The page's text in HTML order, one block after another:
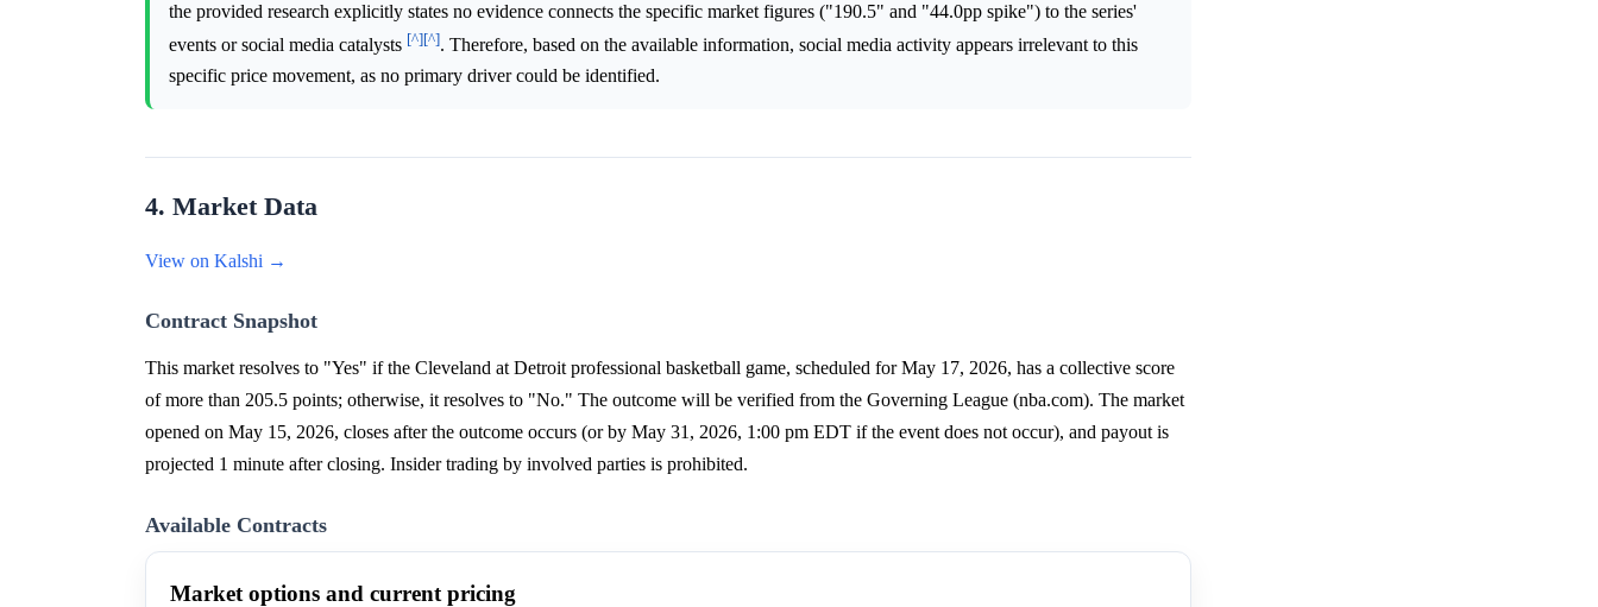
the provided research explicitly states no evidence connects the specific market figures ("190.5" and "44.0pp spike") to the series'
events or social media catalysts [^][^]. Therefore, based on the available information, social media activity appears irrelevant to this
specific price movement, as no primary driver could be identified.
4. Market Data
View on Kalshi →
Contract Snapshot
This market resolves to "Yes" if the Cleveland at Detroit professional basketball game, scheduled for May 17, 2026, has a collective score
of more than 205.5 points; otherwise, it resolves to "No." The outcome will be verified from the Governing League (nba.com). The market
opened on May 15, 2026, closes after the outcome occurs (or by May 31, 2026, 1:00 pm EDT if the event does not occur), and payout is
projected 1 minute after closing. Insider trading by involved parties is prohibited.
Available Contracts
Market options and current pricing